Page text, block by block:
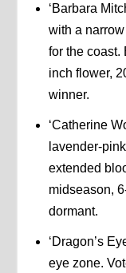
‘Barbara
with a
for the
inch flower,
winner.
‘Catherine
lavender-
extended
midseason,
dormant.
‘Dragon’s
eye zone.